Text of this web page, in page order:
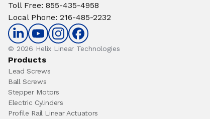
Toll Free: 855-435-4958
Local Phone: 216-485-2232
© 2026 Helix Linear Technologies
Products
Lead Screws
Ball Screws
Stepper Motors
Electric Cylinders
Profile Rail Linear Actuators